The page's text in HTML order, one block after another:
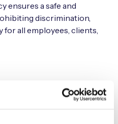
ensures a safe and
discrimination,
for all employees, clients,